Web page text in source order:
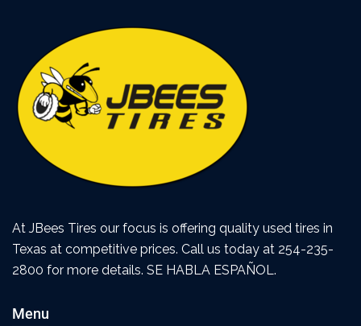
At JBees Tires our focus is offering quality used tires in
Texas at competitive prices. Call us today at 254-235-
2800 for more details. SE HABLA ESPAÑOL.
Menu